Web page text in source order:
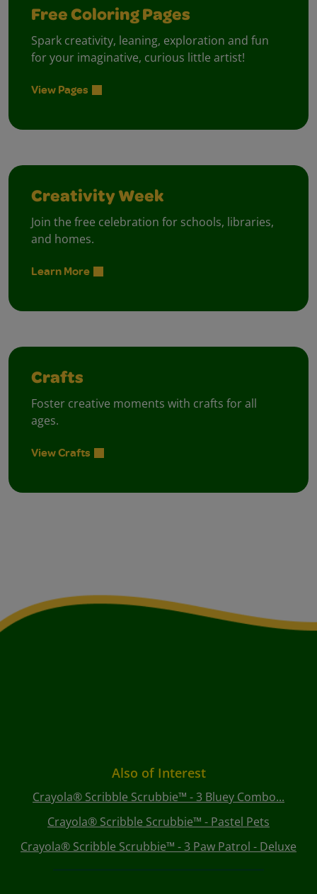
Free Coloring Pages
Spark creativity, leaning, exploration and fun
for your imaginative, curious little artist!
View Pages
Creativity Week
Join the free celebration for schools, libraries,
and homes.
Learn More
Crafts
Foster creative moments with crafts for all
ages.
View Crafts
Also of Interest
Crayola® Scribble Scrubbie™ - 3 Bluey Combo...
Crayola® Scribble Scrubbie™ - Pastel Pets
Crayola® Scribble Scrubbie™ - 3 Paw Patrol - Deluxe